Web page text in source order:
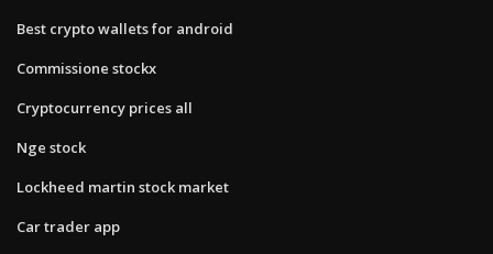
Best crypto wallets for android
Commissione stockx
Cryptocurrency prices all
Nge stock
Lockheed martin stock market
Car trader app